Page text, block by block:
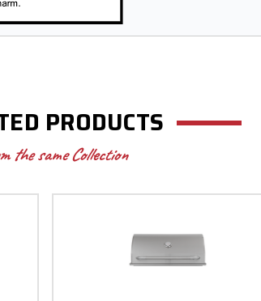
PRODUCTS
the same Collection